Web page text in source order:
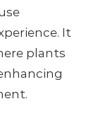
It
plants